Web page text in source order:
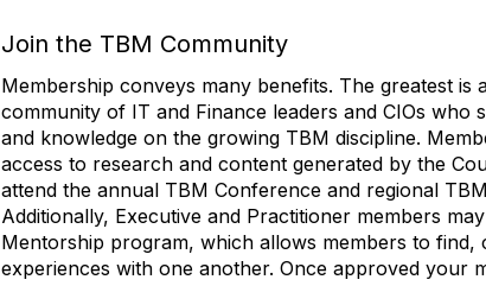
Join the TBM Community
Membership conveys many benefits. The greatest is
community of IT and Finance leaders and CIOs who
and knowledge on the growing TBM discipline.
access to research and content generated by the
attend the annual TBM Conference and regional
Additionally, Executive and Practitioner members
Mentorship program, which allows members to find,
experiences with one another. Once approved your